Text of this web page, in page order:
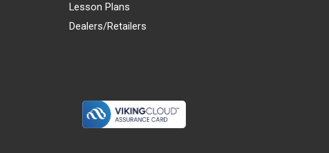
Lesson Plans
Dealers/Retailers